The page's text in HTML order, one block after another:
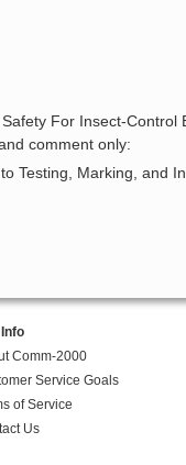
For Insect-Control
comment only:
Testing, Marking, and
Comm-2000
Service Goals
of Service
Us